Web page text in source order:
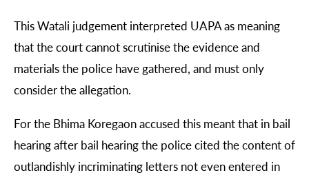
This Watali judgement interpreted UAPA as meaning
that the court cannot scrutinise the evidence and
materials the police have gathered, and must only
consider the allegation.
For the Bhima Koregaon accused this meant that in bail
hearing after bail hearing the police cited the content of
outlandishly incriminating letters not even entered in